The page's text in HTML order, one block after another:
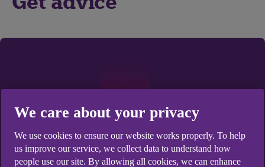
We care about your privacy
We use cookies to ensure our website works properly. To help
us improve our service, we collect data to understand how
people use our site. By allowing all cookies, we can enhance